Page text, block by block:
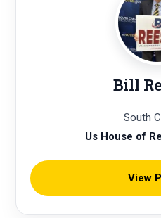
Bill
South
Us House of
View